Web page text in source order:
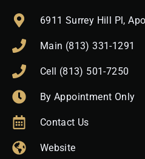
6911 Surrey Hill Pl,
Main (813) 331-1291
Cell (813) 501-7250
By Appointment Only
Contact Us
Website